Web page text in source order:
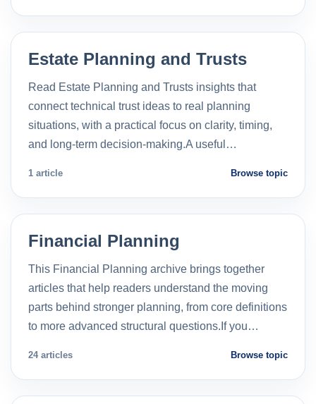
Estate Planning and Trusts
Read Estate Planning and Trusts insights that
connect technical trust ideas to real planning
situations, with a practical focus on clarity, timing,
and long-term decision-making.A useful…
1 article Browse topic
Financial Planning
This Financial Planning archive brings together
articles that help readers understand the moving
parts behind stronger planning, from core definitions
to more advanced structural questions.If you…
24 articles Browse topic